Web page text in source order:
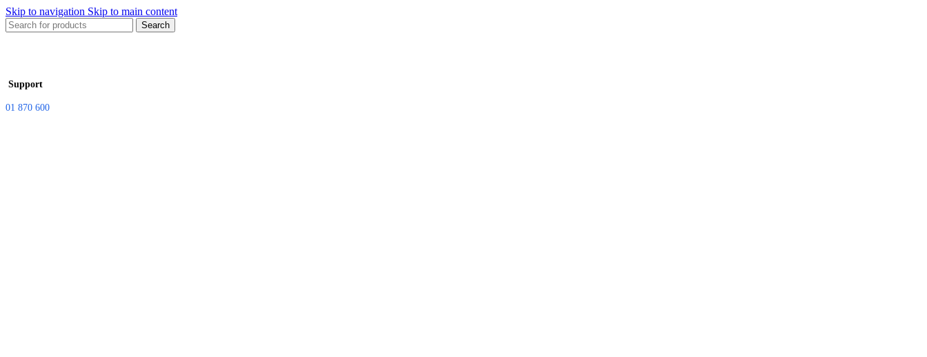
Skip to navigation Skip to main content
Search
Support
01 870 600